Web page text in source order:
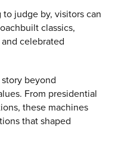
judge by, visitors can
classics,
celebrated
beyond
From presidential
these machines
that shaped